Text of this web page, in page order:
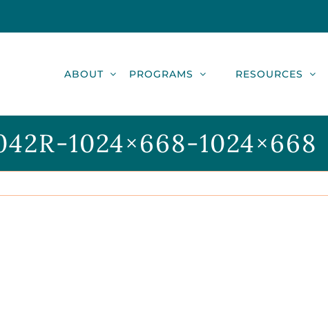
ABOUT PROGRAMS RESOURCES
1024×668-1024×668